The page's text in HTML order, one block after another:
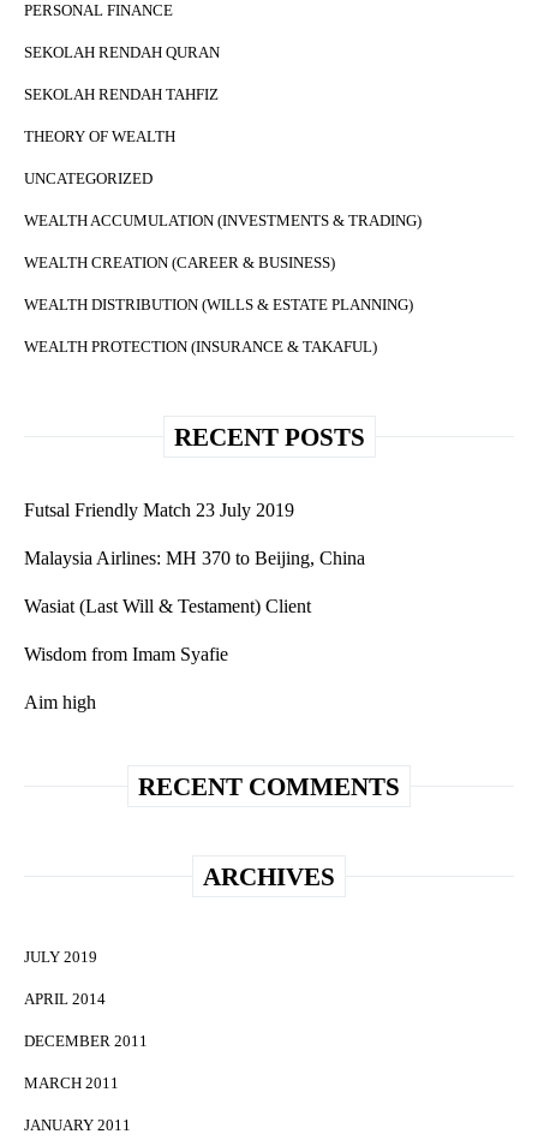
PERSONAL FINANCE
SEKOLAH RENDAH QURAN
SEKOLAH RENDAH TAHFIZ
THEORY OF WEALTH
UNCATEGORIZED
WEALTH ACCUMULATION (INVESTMENTS & TRADING)
WEALTH CREATION (CAREER & BUSINESS)
WEALTH DISTRIBUTION (WILLS & ESTATE PLANNING)
WEALTH PROTECTION (INSURANCE & TAKAFUL)
RECENT POSTS
Futsal Friendly Match 23 July 2019
Malaysia Airlines: MH 370 to Beijing, China
Wasiat (Last Will & Testament) Client
Wisdom from Imam Syafie
Aim high
RECENT COMMENTS
ARCHIVES
JULY 2019
APRIL 2014
DECEMBER 2011
MARCH 2011
JANUARY 2011